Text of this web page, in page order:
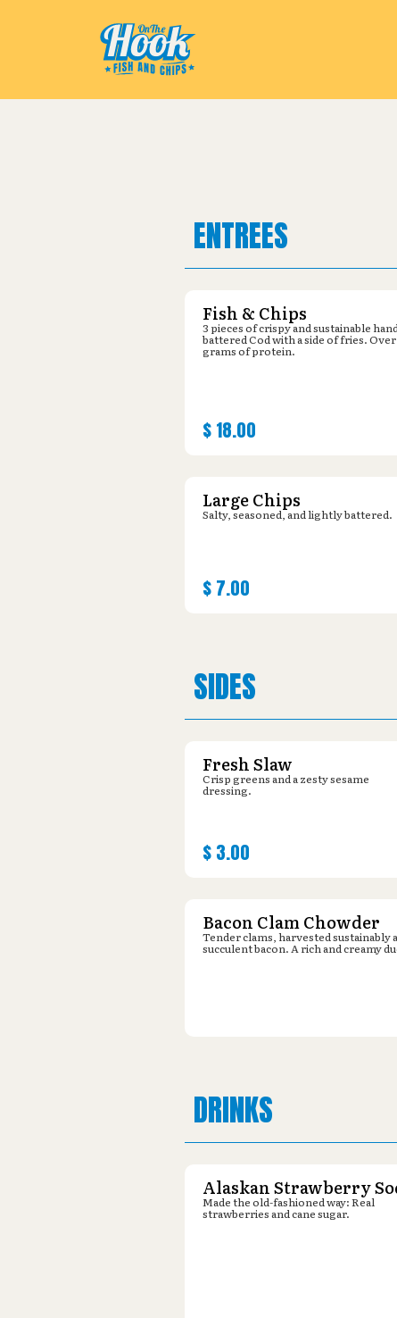
ENTREES
Fish & Chips
3 pieces of crispy and sustainable
battered Cod with a side of fries.
grams of protein.
$18.00
Large Chips
Salty, seasoned, and lightly battered.
$7.00
SIDES
Fresh Slaw
Crisp greens and a zesty sesame
dressing.
$3.00
Bacon Clam Chowder
Tender clams, harvested sustainably
succulent bacon. A rich and creamy
DRINKS
Alaskan Strawberry
Made the old-fashioned way: Real
strawberries and cane sugar.